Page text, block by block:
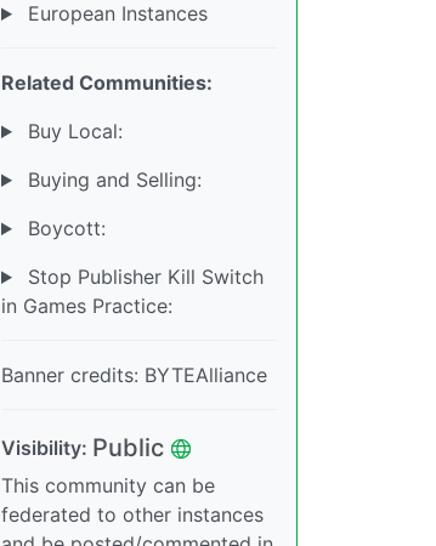
European Instances
Related Communities:
Buy Local:
Buying and Selling:
Boycott:
Stop Publisher Kill Switch
in Games Practice:
Banner credits: BYTEAlliance
Visibility: Public
This community can be
federated to other instances